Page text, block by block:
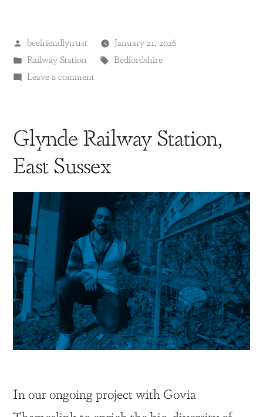
beefriendlytrust
January 21, 2026
Railway Station
Bedfordshire
Leave a comment
Glynde Railway Station,
East Sussex
In our ongoing project with Govia